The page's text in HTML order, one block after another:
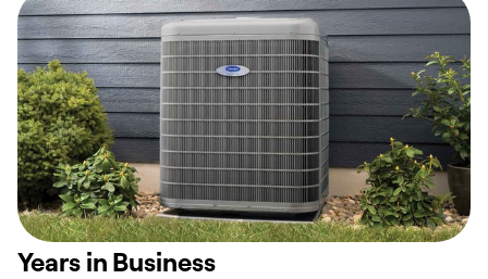
Years in Business